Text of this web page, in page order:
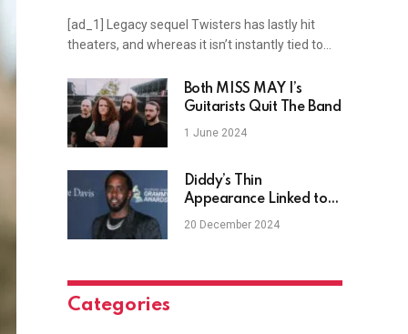
[ad_1] Legacy sequel Twisters has lastly hit
theaters, and whereas it isn’t instantly tied to…
Both MISS MAY I’s
Guitarists Quit The Band
1 June 2024
Diddy’s Thin
Appearance Linked to
Alleged Refusal of
20 December 2024
Categories